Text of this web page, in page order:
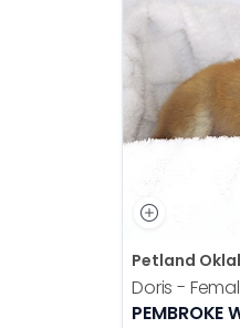
Petland
Doris -
PEMBROKE